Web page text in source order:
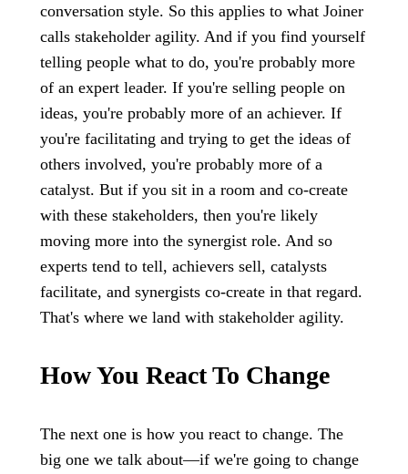
conversation style. So this applies to what Joiner
calls stakeholder agility. And if you find yourself
telling people what to do, you're probably more
of an expert leader. If you're selling people on
ideas, you're probably more of an achiever. If
you're facilitating and trying to get the ideas of
others involved, you're probably more of a
catalyst. But if you sit in a room and co-create
with these stakeholders, then you're likely
moving more into the synergist role. And so
experts tend to tell, achievers sell, catalysts
facilitate, and synergists co-create in that regard.
That's where we land with stakeholder agility.
How You React To Change
The next one is how you react to change. The
big one we talk about—if we're going to change